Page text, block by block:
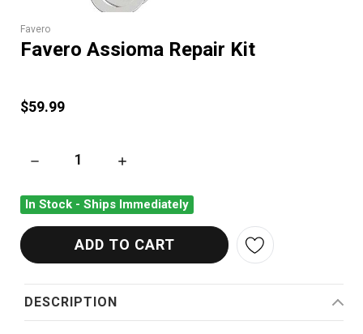
Favero
Favero Assioma Repair Kit
$59.99
DECREASE QUANTITY OF FAVERO ASSIOMA REPAIR KIT
INCREASE QUANTITY OF FAVERO ASSIOMA
In Stock - Ships Immediately
DESCRIPTION